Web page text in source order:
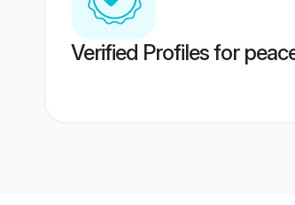
Verified Profiles for